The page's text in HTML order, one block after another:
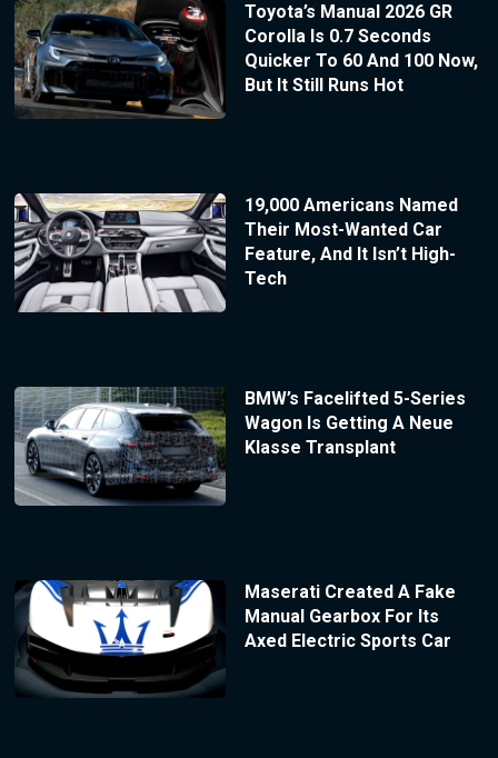
Toyota’s Manual 2026 GR
Corolla Is 0.7 Seconds
Quicker To 60 And 100 Now,
But It Still Runs Hot
19,000 Americans Named
Their Most-Wanted Car
Feature, And It Isn’t High-
Tech
BMW’s Facelifted 5-Series
Wagon Is Getting A Neue
Klasse Transplant
Maserati Created A Fake
Manual Gearbox For Its
Axed Electric Sports Car